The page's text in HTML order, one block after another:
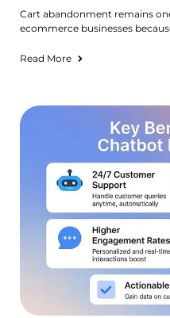
Cart abandonment remains
ecommerce businesses
Read More